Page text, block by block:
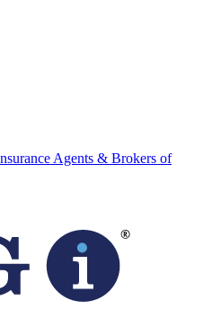
Agents & Brokers of